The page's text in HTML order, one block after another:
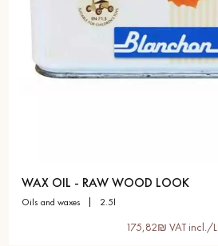
WAX OIL - RAW WOOD LOOK
oils and waxes 2.5l
175,82₪ VAT incl./L